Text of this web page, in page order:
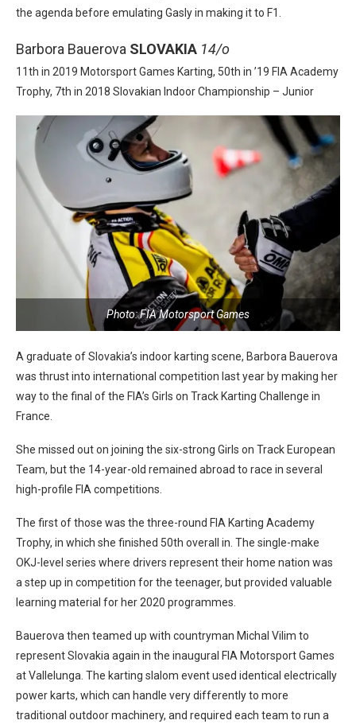
the agenda before emulating Gasly in making it to F1.
Barbora Bauerova SLOVAKIA 14/o
11th in 2019 Motorsport Games Karting, 50th in ’19 FIA Academy
Trophy, 7th in 2018 Slovakian Indoor Championship – Junior
Photo: FIA Motorsport Games
A graduate of Slovakia’s indoor karting scene, Barbora Bauerova
was thrust into international competition last year by making her
way to the final of the FIA’s Girls on Track Karting Challenge in
France.
She missed out on joining the six-strong Girls on Track European
Team, but the 14-year-old remained abroad to race in several
high-profile FIA competitions.
The first of those was the three-round FIA Karting Academy
Trophy, in which she finished 50th overall in. The single-make
OKJ-level series where drivers represent their home nation was
a step up in competition for the teenager, but provided valuable
learning material for her 2020 programmes.
Bauerova then teamed up with countryman Michal Vilim to
represent Slovakia again in the inaugural FIA Motorsport Games
at Vallelunga. The karting slalom event used identical electrically
power karts, which can handle very differently to more
traditional outdoor machinery, and required each team to run a